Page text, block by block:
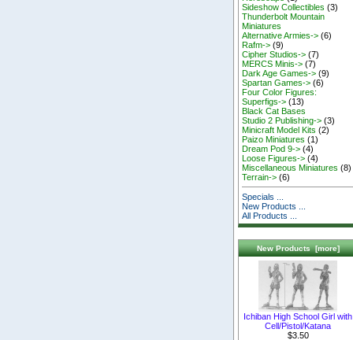
Sideshow Collectibles (3)
Thunderbolt Mountain
Miniatures
Alternative Armies-> (6)
Rafm-> (9)
Cipher Studios-> (7)
MERCS Minis-> (7)
Dark Age Games-> (9)
Spartan Games-> (6)
Four Color Figures:
Superfigs-> (13)
Black Cat Bases
Studio 2 Publishing-> (3)
Minicraft Model Kits (2)
Paizo Miniatures (1)
Dream Pod 9-> (4)
Loose Figures-> (4)
Miscellaneous Miniatures (8)
Terrain-> (6)
Specials ...
New Products ...
All Products ...
New Products [more]
Ichiban High School Girl with
Cell/Pistol/Katana
$3.50